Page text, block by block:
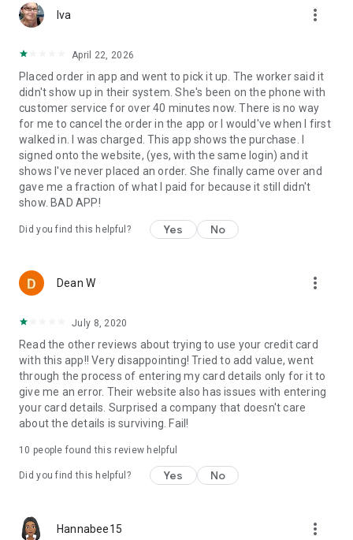
Iva more_vert
April 22, 2026
Placed order in app and went to pick it up. The worker said it
didn't show up in their system. She's been on the phone with
customer service for over 40 minutes now. There is no way
for me to cancel the order in the app or I would've when I first
walked in. I was charged. This app shows the purchase. I
signed onto the website, (yes, with the same login) and it
shows I've never placed an order. She finally came over and
gave me a fraction of what I paid for because it still didn't
show. BAD APP!
Did you find this helpful? Yes No
Dean W more_vert
July 8, 2020
Read the other reviews about trying to use your credit card
with this app!! Very disappointing! Tried to add value, went
through the process of entering my card details only for it to
give me an error. Their website also has issues with entering
your card details. Surprised a company that doesn't care
about the details is surviving. Fail!
10 people found this review helpful
Did you find this helpful? Yes No
Hannabee15 more_vert